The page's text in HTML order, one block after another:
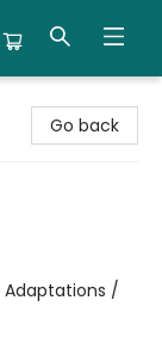
Go back
Adaptations /